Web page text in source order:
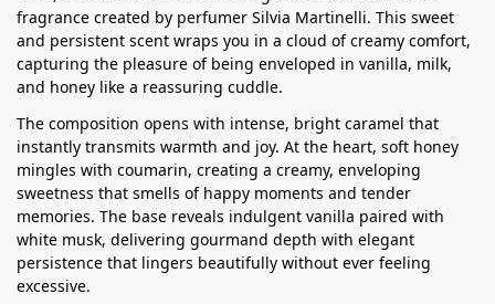
fragrance created by perfumer Silvia Martinelli. This sweet
and persistent scent wraps you in a cloud of creamy comfort,
capturing the pleasure of being enveloped in vanilla, milk,
and honey like a reassuring cuddle.
The composition opens with intense, bright caramel that
instantly transmits warmth and joy. At the heart, soft honey
mingles with coumarin, creating a creamy, enveloping
sweetness that smells of happy moments and tender
memories. The base reveals indulgent vanilla paired with
white musk, delivering gourmand depth with elegant
persistence that lingers beautifully without ever feeling
excessive.